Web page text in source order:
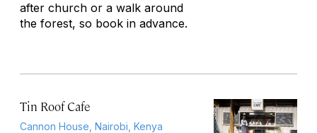
after church or a walk around
the forest, so book in advance.
Tin Roof Cafe
Cannon House, Nairobi, Kenya